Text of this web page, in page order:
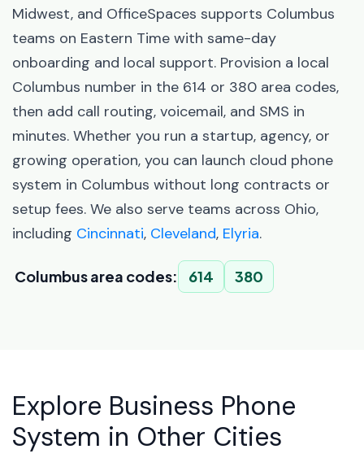
Midwest, and OfficeSpaces supports Columbus
teams on Eastern Time with same-day
onboarding and local support. Provision a local
Columbus number in the 614 or 380 area codes,
then add call routing, voicemail, and SMS in
minutes. Whether you run a startup, agency, or
growing operation, you can launch cloud phone
system in Columbus without long contracts or
setup fees. We also serve teams across Ohio,
including Cincinnati, Cleveland, Elyria.
Columbus area codes: 614 380
Explore Business Phone
System in Other Cities